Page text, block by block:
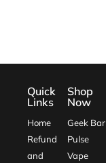
Quick
Links
Home
Refund
and
Shop
Now
Geek Bar
Pulse
Vape